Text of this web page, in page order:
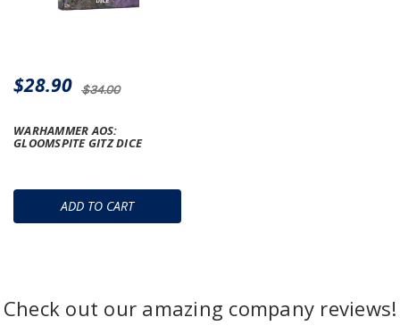
ADD TO CART
WARHAMMER AOS:
GLOOMSPITE GITZ DICE
$34.00
$28.90
Check out our amazing company reviews!